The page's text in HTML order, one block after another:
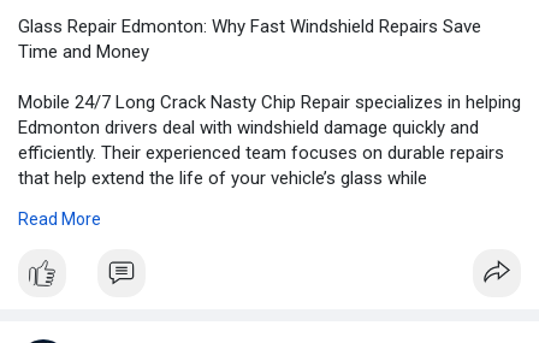
Glass Repair Edmonton: Why Fast Windshield Repairs Save
Time and Money
Mobile 24/7 Long Crack Nasty Chip Repair specializes in helping
Edmonton drivers deal with windshield damage quickly and
efficiently. Their experienced team focuses on durable repairs
that help extend the life of your vehicle’s glass while
edmonton-why
Read More